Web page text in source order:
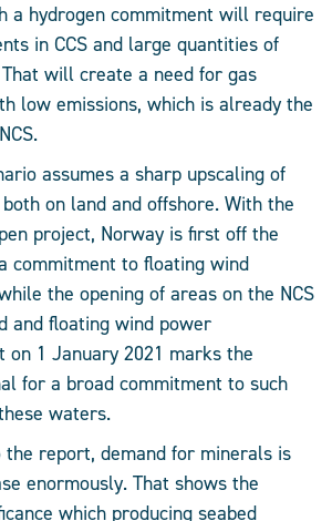
a hydrogen commitment will require
in CCS and large quantities of
will create a need for gas
low emissions, which is already the
assumes a sharp upscaling of
on land and offshore. With the
project, Norway is first off the
commitment to floating wind
the opening of areas on the NCS
and floating wind power
on 1 January 2021 marks the
for a broad commitment to such
waters.
the report, demand for minerals is
enormously. That shows the
which producing seabed